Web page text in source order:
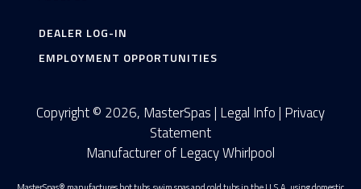
DEALER LOG-IN
EMPLOYMENT OPPORTUNITIES
Copyright © 2026, MasterSpas | Legal Info| Privacy
Statement
Manufacturer of Legacy Whirlpool